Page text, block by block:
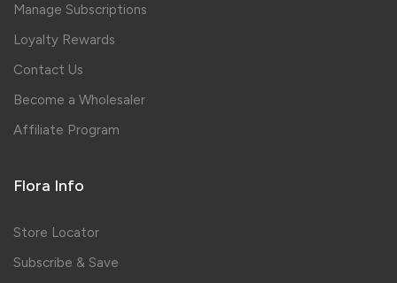
Manage Subscriptions
Loyalty Rewards
Contact Us
Become a Wholesaler
Affiliate Program
Flora Info
Store Locator
Subscribe & Save